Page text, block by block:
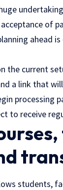
of
ahead
the current
a link that
processing
to receive
students,